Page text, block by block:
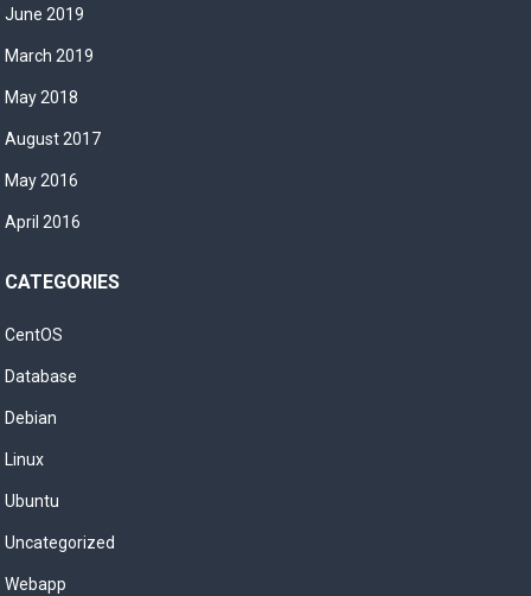
June 2019
March 2019
May 2018
August 2017
May 2016
April 2016
CATEGORIES
CentOS
Database
Debian
Linux
Ubuntu
Uncategorized
Webapp